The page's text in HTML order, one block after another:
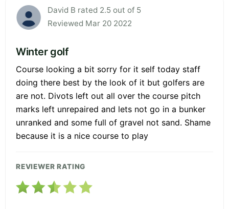
David B rated 2.5 out of 5
Reviewed Mar 20 2022
Winter golf
Course looking a bit sorry for it self today staff
doing there best by the look of it but golfers are
are not. Divots left out all over the course pitch
marks left unrepaired and lets not go in a bunker
unranked and some full of gravel not sand. Shame
because it is a nice course to play
REVIEWER RATING